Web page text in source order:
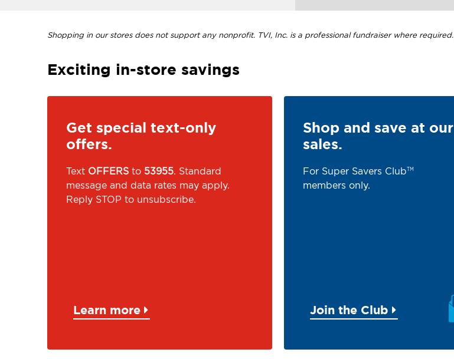
Shopping in our stores does not support any nonprofit. TVI, Inc. is a professional fundraiser where required.
Exciting in-store savings
Get special text-only
offers.
Text OFFERSto 53955. Standard
message and data rates may apply.
Reply STOP to unsubscribe.
Learn more
Shop and save at our
sales.
For Super Savers ClubTM
members only.
Join the Club